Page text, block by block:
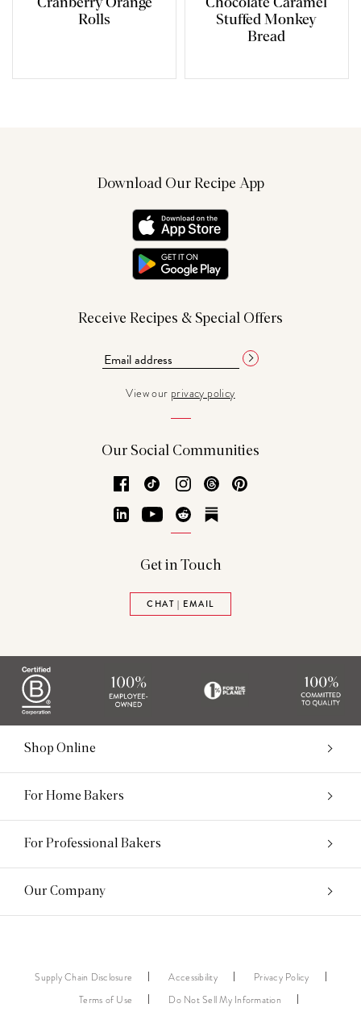
Cranberry Orange
Rolls
Chocolate Caramel
Stuffed Monkey
Bread
Download Our Recipe App
Receive Recipes & Special Offers
View our privacy policy
Our Social Communities
Facebook
TikTok Instagram
Threads
LinkedInYouTubeReddit
Get in Touch
CHAT | EMAIL
Shop Online
For Home Bakers
For Professional Bakers
Our Company
Supply Chain Disclosure Accessibility
Privacy Policy
Terms of Use
Do Not Sell My Information